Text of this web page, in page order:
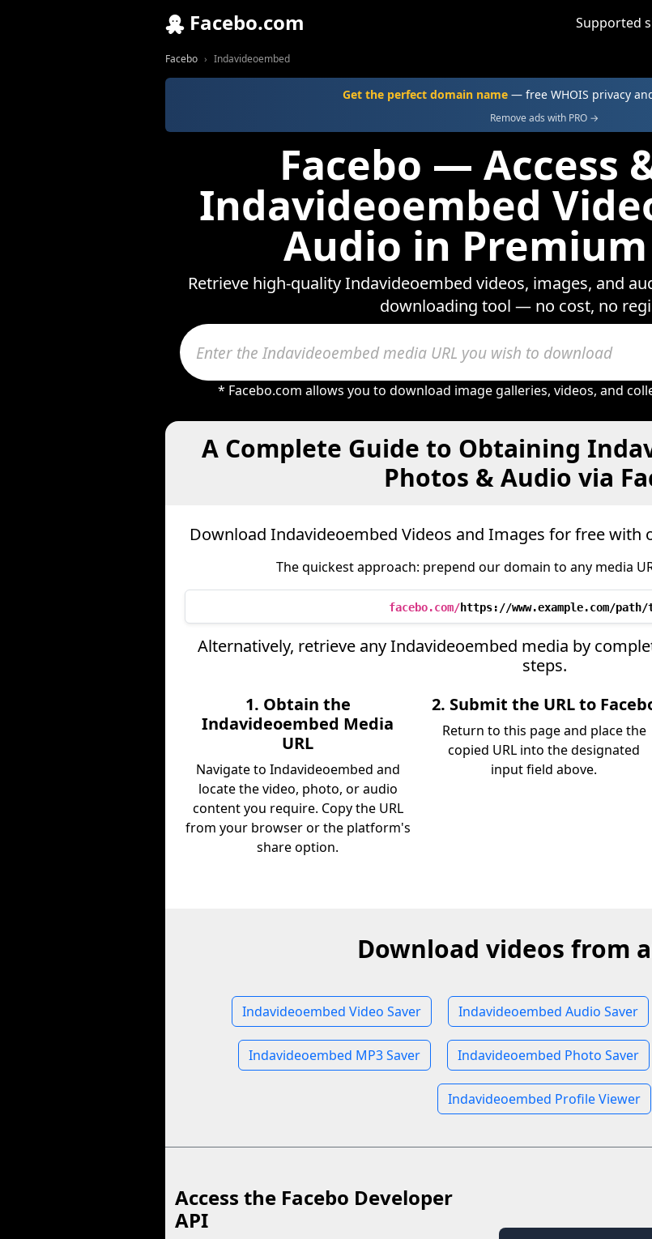
Facebo.com Supported
Facebo Indavideoembed
Get the perfect domain name — free WHOIS privacy
Remove ads with PRO →
Facebo — Access
Indavideoembed
Audio in
Retrieve high-quality Indavideoembed videos, images, and
downloading tool — no cost, no
* Facebo.com allows you to download image galleries, videos, and
A Complete Guide to Obtaining
Photos & Audio via
Download Indavideoembed Videos and Images for free
The quickest approach: prepend our domain to any media
facebo.com/https://www.example.com/path/
Alternatively, retrieve any Indavideoembed media by
steps.
1. Obtain the
Indavideoembed Media
URL
Navigate to Indavideoembed and
locate the video, photo, or audio
content you require. Copy the URL
from your browser or the platform's
share option.
2. Submit the URL to
Return to this page and place the
copied URL into the designated
input field above.
Download videos from
Indavideoembed Video Saver Indavideoembed Audio Saver
Indavideoembed MP3 Saver Indavideoembed Photo Saver
Indavideoembed Profile Viewer
Access the Facebo Developer
API